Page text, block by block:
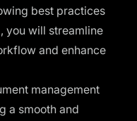
best practices
you will streamline
and enhance
management
a smooth and